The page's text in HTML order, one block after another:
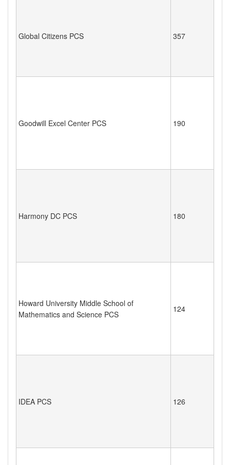
Global Citizens PCS 357
Goodwill Excel Center PCS 190
Harmony DC PCS 180
Howard University Middle School of
Mathematics and Science PCS
124
IDEA PCS 126